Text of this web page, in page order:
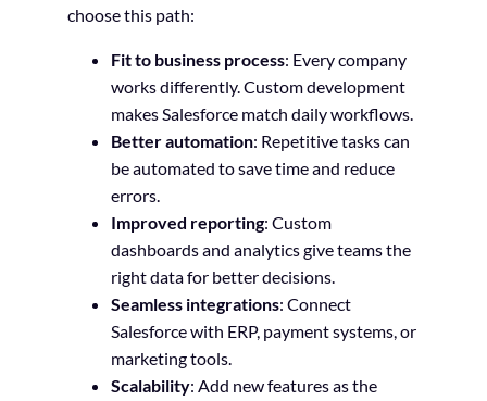
choose this path:
Fit to business process: Every company
works differently. Custom development
makes Salesforce match daily workflows.
Better automation: Repetitive tasks can
be automated to save time and reduce
errors.
Improved reporting: Custom
dashboards and analytics give teams the
right data for better decisions.
Seamless integrations: Connect
Salesforce with ERP, payment systems, or
marketing tools.
Scalability: Add new features as the